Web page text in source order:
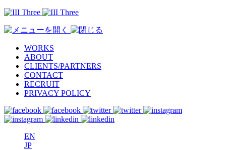
WORKS
ABOUT
CLIENTS/PARTNERS
CONTACT
RECRUIT
PRIVACY POLICY
EN
JP